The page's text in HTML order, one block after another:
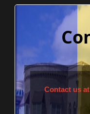
Contact us at